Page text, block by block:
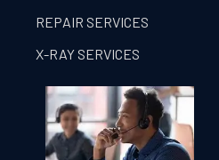
REPAIR SERVICES
X-RAY SERVICES